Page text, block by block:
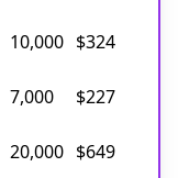
10,000 $324
7,000
$227
20,000 $649